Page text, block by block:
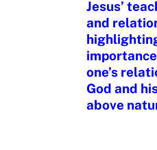
Jesus’
and
one’s
God and
above